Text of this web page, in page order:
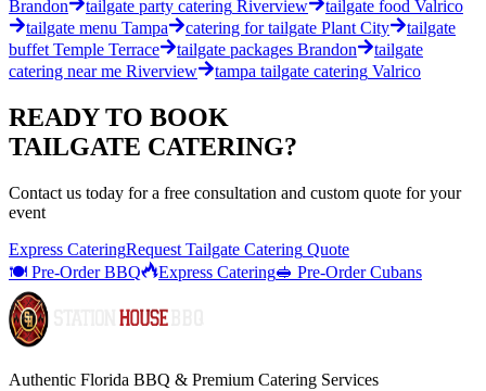
Brandon
tailgate party catering Riverview tailgate food Valrico
tailgate menu Tampa catering for tailgate Plant City
tailgate
buffet Temple Terrace tailgate packages Brandon
tailgate
catering near me Riverview tampa tailgate catering Valrico
READY TO BOOK
TAILGATE CATERING?
Contact us today for a free consultation and custom quote for your
event
Express CateringRequest Tailgate Catering Quote
🍽️ Pre-Order BBQ
Express Catering🥪 Pre-Order Cubans
Authentic Florida BBQ & Premium Catering Services